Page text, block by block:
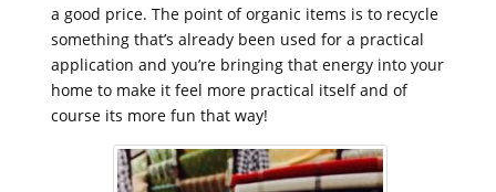
a good price. The point of organic items is to recycle
something that’s already been used for a practical
application and you’re bringing that energy into your
home to make it feel more practical itself and of
course its more fun that way!